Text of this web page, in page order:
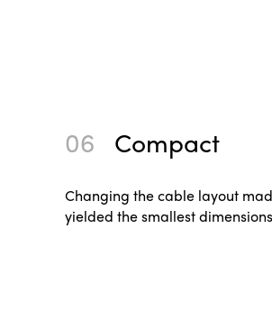
06 Compact
Changing the cable layout
yielded the smallest